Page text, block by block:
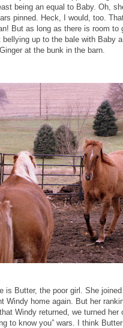
being an equal to Baby. Oh,
pinned. Heck, I would, too.
But as long as there is room
bellying up to the bale with Baby
at the bunk in the barn.
is Butter, the poor girl. She
Windy home again. But her
Windy returned, we turned
to know you” wars. I think